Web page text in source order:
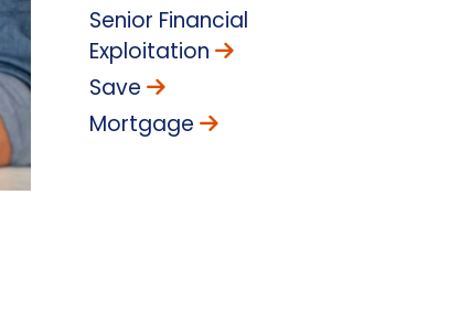
Senior Financial
Exploitation
Save
Mortgage